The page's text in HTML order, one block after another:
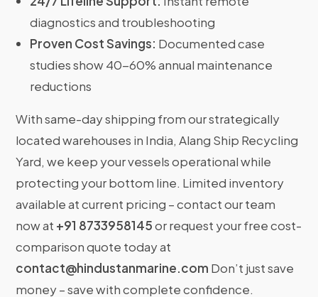
diagnostics and troubleshooting
Proven Cost Savings: Documented case
studies show 40-60% annual maintenance
reductions
With same-day shipping from our strategically
located warehouses in India, Alang Ship Recycling
Yard, we keep your vessels operational while
protecting your bottom line. Limited inventory
available at current pricing – contact our team
now at +91 8733958145or request your free cost-
comparison quote today at
contact@hindustanmarine.com Don’t just save
money – save with complete confidence.